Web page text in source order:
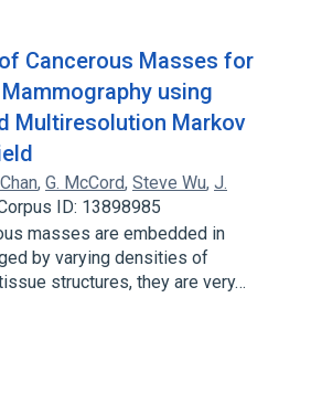
Cancerous Masses for
using
Multiresolution Markov
, G. McCord, Steve Wu, J.
ID: 13898985
masses are embedded in
by varying densities of
structures, they are very…